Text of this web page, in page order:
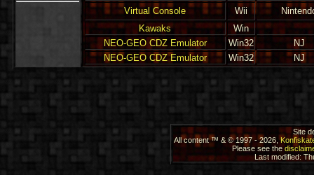
Virtual Console
Wii
Kawaks
Win
NEO-GEO CDZ Emulator
Win32
NJ
NEO-GEO CDZ Emulator
Win32 NJ
Site
All content ™ & © 1997 - 2026,
Please see the
Last modified: